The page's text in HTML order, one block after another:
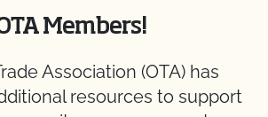
Members!
Association (OTA) has
resources to support